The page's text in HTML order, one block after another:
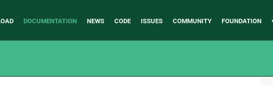
DOCUMENTATION NEWS CODE ISSUES COMMUNITY FOUNDATION